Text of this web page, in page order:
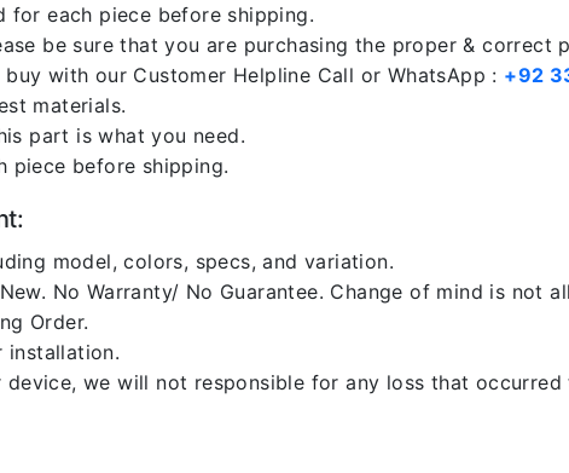
each piece before shipping.
be sure that you are purchasing the proper &
with our Customer Helpline Call or WhatsApp : +92
materials.
part is what you need.
piece before shipping.
model, colors, specs, and variation.
No Warranty/ No Guarantee. Change of mind is not
Order.
installation.
we will not responsible for any loss that